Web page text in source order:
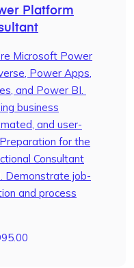
Platform
Microsoft Power
Power Apps,
and Power BI.
business
and user-
for the
Consultant
Demonstrate job-
and process